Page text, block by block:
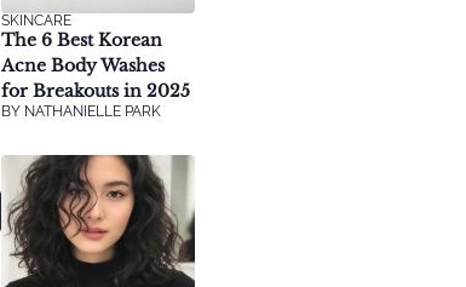
SKINCARE
The 6 Best Korean
Acne Body Washes
for Breakouts in 2025
BY NATHANIELLE PARK